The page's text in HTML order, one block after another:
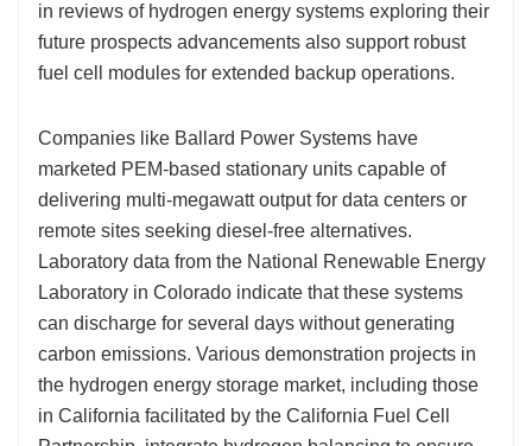
in reviews of hydrogen energy systems exploring their
future prospects advancements also support robust
fuel cell modules for extended backup operations.
Companies like Ballard Power Systems have
marketed PEM-based stationary units capable of
delivering multi-megawatt output for data centers or
remote sites seeking diesel-free alternatives.
Laboratory data from the National Renewable Energy
Laboratory in Colorado indicate that these systems
can discharge for several days without generating
carbon emissions. Various demonstration projects in
the hydrogen energy storage market, including those
in California facilitated by the California Fuel Cell